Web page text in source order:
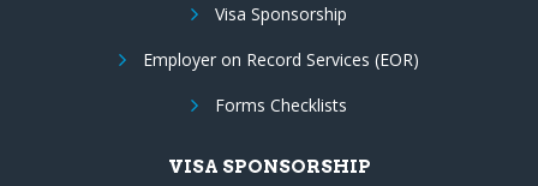
Visa Sponsorship
Employer on Record Services (EOR)
Forms Checklists
VISA SPONSORSHIP